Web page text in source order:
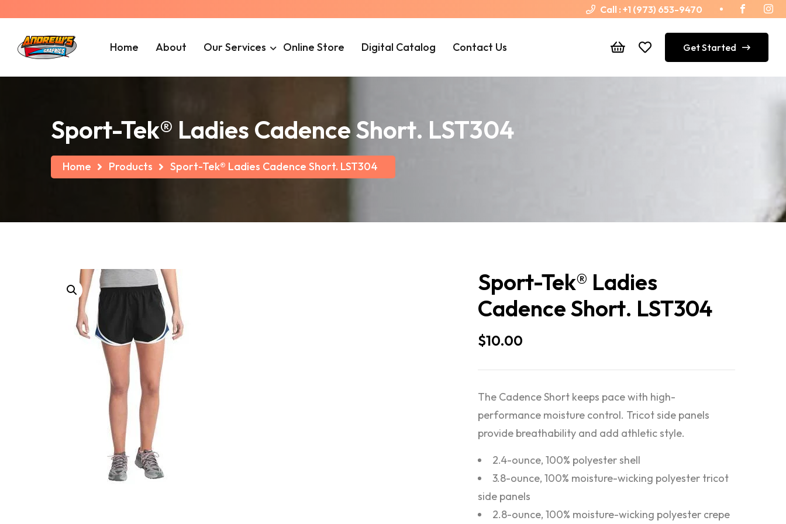
Call : +1 (973) 653-9470
Home About Our Services Online Store Digital Catalog Contact Us Get Started
Sport-Tek® Ladies Cadence Short. LST304
Home Products Sport-Tek® Ladies Cadence Short. LST304
Sport-Tek® Ladies
Cadence Short. LST304
$10.00
The Cadence Short keeps pace with high-
performance moisture control. Tricot side panels
provide breathability and add athletic style.
2.4-ounce, 100% polyester shell
3.8-ounce, 100% moisture-wicking polyester tricot
side panels
2.8-ounce, 100% moisture-wicking polyester crepe